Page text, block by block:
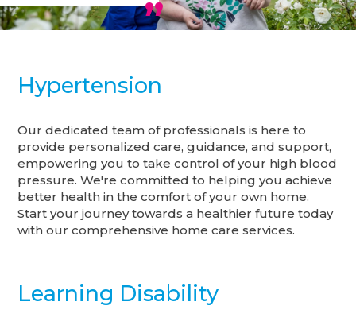
Hypertension
Our dedicated team of professionals is here to
provide personalized care, guidance, and support,
empowering you to take control of your high blood
pressure. We're committed to helping you achieve
better health in the comfort of your own home.
Start your journey towards a healthier future today
with our comprehensive home care services.
Learning Disability